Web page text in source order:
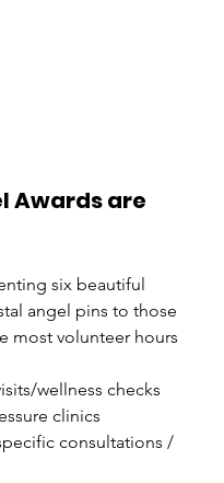
Awards are
six beautiful
angel pins to those
most volunteer hours
wellness checks
clinics
consultations /